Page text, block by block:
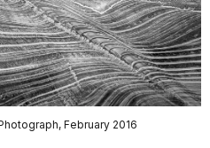
February 2016